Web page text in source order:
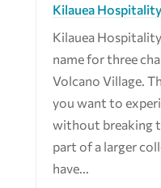
Kilauea
Kilauea
name for three
Volcano Village.
you want to
without breaking
part of a larger
have...